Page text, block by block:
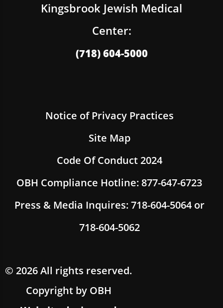
Kingsbrook Jewish Medical
Center:
(718) 604-5000
Notice of Privacy Practices
Site Map
Code Of Conduct 2024
OBH Compliance Hotline: 877-647-6723
Press & Media Inquires: 718-604-5064 or
718-604-5062
© 2026 All rights reserved.
Copyright by OBH